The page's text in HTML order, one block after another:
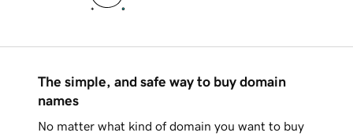
The simple, and safe way to buy domain
names
No matter what kind of domain you want to buy